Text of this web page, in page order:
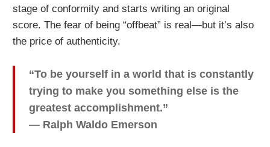
stage of conformity and starts writing an original
score. The fear of being “offbeat” is real—but it’s also
the price of authenticity.
“To be yourself in a world that is constantly
trying to make you something else is the
greatest accomplishment.”
— Ralph Waldo Emerson